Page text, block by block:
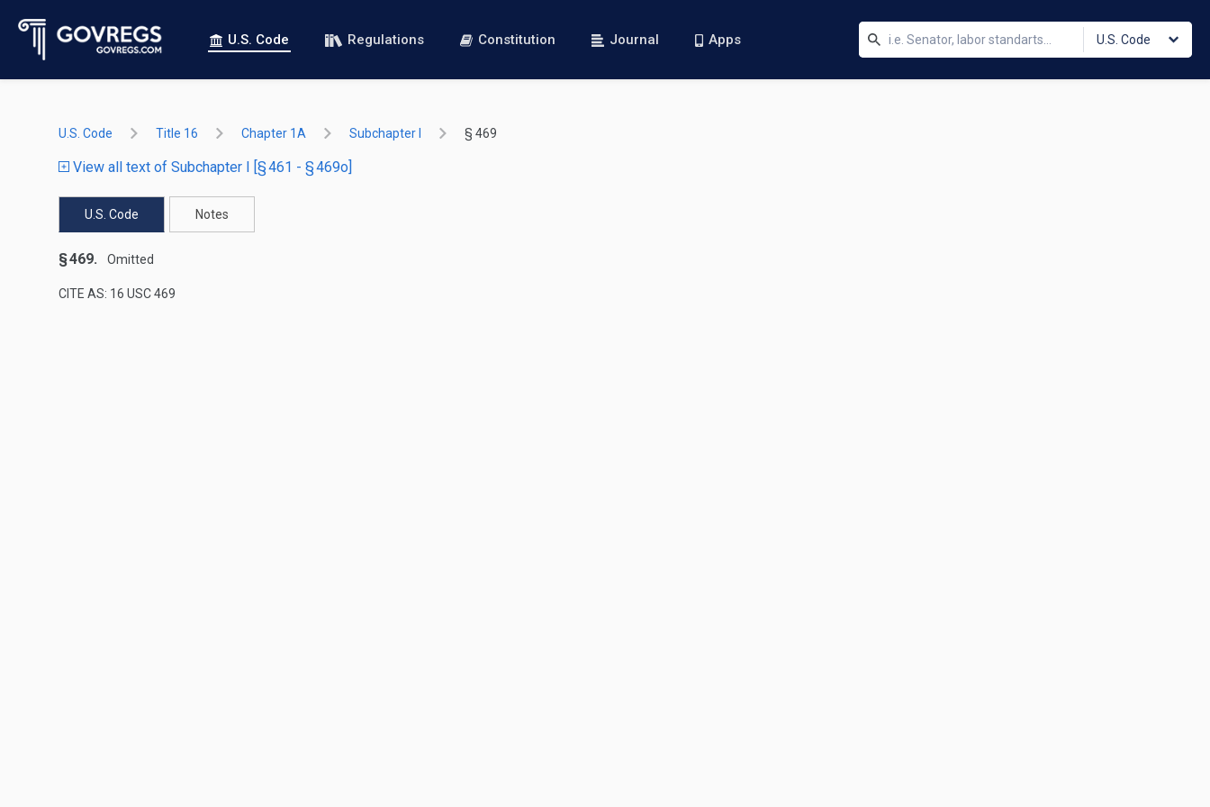
U.S. Code Regulations Constitution Journal Apps U.S. Code
U.S. Code Title 16 Chapter 1A Subchapter I § 469
View all text of Subchapter I [§ 461 - § 469o]
U.S. Code Notes
§ 469. Omitted
CITE AS: 16 USC 469